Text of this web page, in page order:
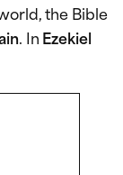
the Bible
. InEzekiel